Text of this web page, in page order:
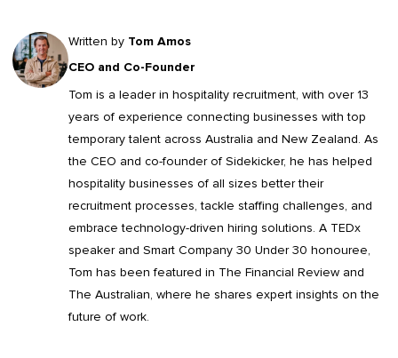
Written by Tom Amos
CEO and Co-Founder
Tom is a leader in hospitality recruitment, with over 13
years of experience connecting businesses with top
temporary talent across Australia and New Zealand. As
the CEO and co-founder of Sidekicker, he has helped
hospitality businesses of all sizes better their
recruitment processes, tackle staffing challenges, and
embrace technology-driven hiring solutions. A TEDx
speaker and Smart Company 30 Under 30 honouree,
Tom has been featured in The Financial Review and
The Australian, where he shares expert insights on the
future of work.